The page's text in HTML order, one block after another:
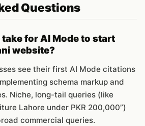
Questions
for AI Mode to start
website?
see their first AI Mode citations
schema markup and
Niche, long-tail queries (like
Lahore under PKR 200,000”)
commercial queries.